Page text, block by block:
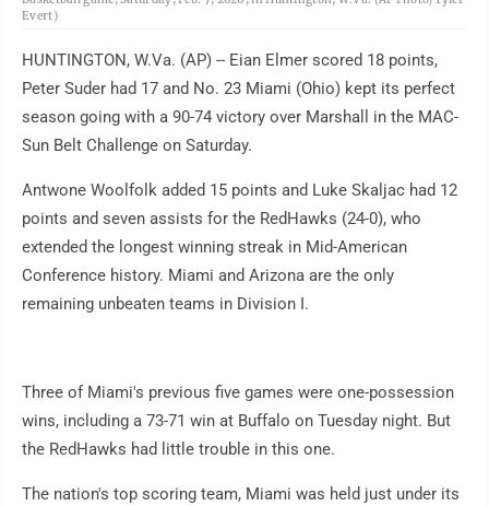
Evert)
HUNTINGTON, W.Va. (AP) -- Eian Elmer scored 18 points,
Peter Suder had 17 and No. 23 Miami (Ohio) kept its perfect
season going with a 90-74 victory over Marshall in the MAC-
Sun Belt Challenge on Saturday.
Antwone Woolfolk added 15 points and Luke Skaljac had 12
points and seven assists for the RedHawks (24-0), who
extended the longest winning streak in Mid-American
Conference history. Miami and Arizona are the only
remaining unbeaten teams in Division I.
Three of Miami's previous five games were one-possession
wins, including a 73-71 win at Buffalo on Tuesday night. But
the RedHawks had little trouble in this one.
The nation's top scoring team, Miami was held just under its